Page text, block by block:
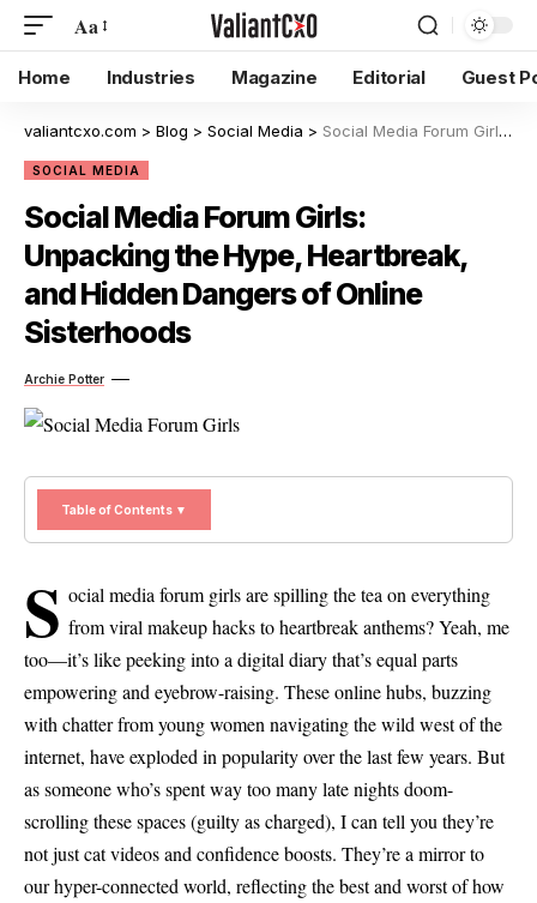
Aa
Home Industries Magazine Editorial Guest
valiantcxo.com > Blog > Social Media > Social Media Forum Girls: Unpacking the Hype, Heartbreak, and Hidden Dangers of Online Sisterhoods
SOCIAL MEDIA
Social Media Forum Girls:
Unpacking the Hype, Heartbreak,
and Hidden Dangers of Online
Sisterhoods
Archie Potter
Table of Contents ▼
s ocial media forum girls are spilling the tea on everything
from viral makeup hacks to heartbreak anthems? Yeah, me
too—it’s like peeking into a digital diary that’s equal parts
empowering and eyebrow-raising. These online hubs, buzzing
with chatter from young women navigating the wild west of the
internet, have exploded in popularity over the last few years. But
as someone who’s spent way too many late nights doom-
scrolling these spaces (guilty as charged), I can tell you they’re
not just cat videos and confidence boosts. They’re a mirror to
our hyper-connected world, reflecting the best and worst of how